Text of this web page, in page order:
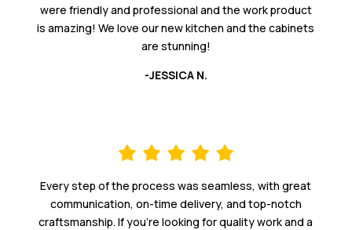
were friendly and professional and the work product
is amazing! We love our new kitchen and the cabinets
are stunning!
-JESSICA N.
Every step of the process was seamless, with great
communication, on-time delivery, and top-notch
craftsmanship. If you're looking for quality work and a